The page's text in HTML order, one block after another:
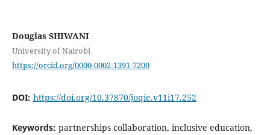
Douglas SHIWANI
University of Nairobi
https://orcid.org/0000-0002-1391-7200
DOI: https://doi.org/10.37870/joqie.v11i17.252
Keywords: partnerships collaboration, inclusive education,